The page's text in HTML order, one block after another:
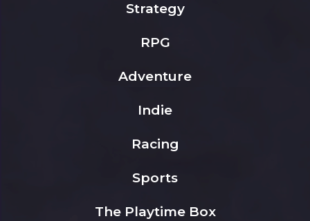
Strategy
RPG
Adventure
Indie
Racing
Sports
The Playtime Box